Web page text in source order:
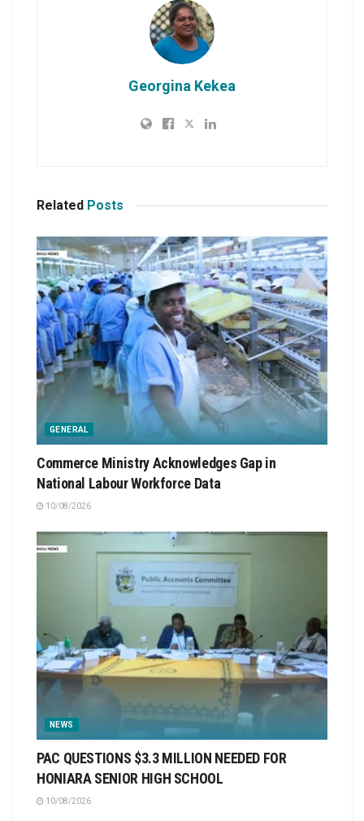
Georgina Kekea
Related Posts
GENERAL
Commerce Ministry Acknowledges Gap in
National Labour Workforce Data
10/08/2026
NEWS
PAC QUESTIONS $3.3 MILLION NEEDED FOR
HONIARA SENIOR HIGH SCHOOL
10/08/2026